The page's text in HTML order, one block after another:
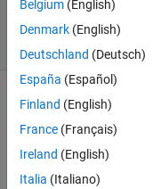
27 Apr 2022
8 Views
(30 days)
Show older
comments
Belgium (English)
Denmark (English)
Deutschland (Deutsch)
España (Español)
Finland (English)
France (Français)
Ireland (English)
Italia (Italiano)